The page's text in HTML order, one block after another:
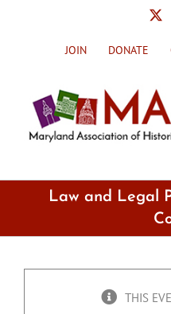
JOIN DONATE
Law and Legal
THIS